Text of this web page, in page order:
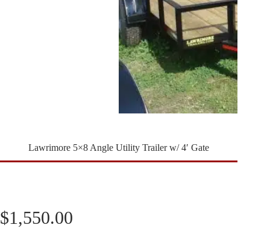
Lawrimore 5×8 Angle Utility Trailer w/ 4′ Gate
$1,550.00